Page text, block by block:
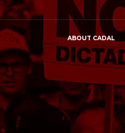
ABOUT CADAL